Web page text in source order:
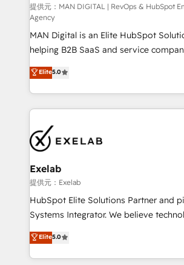
HubSpot導入・活用支援 顧客データの
GTMの見える化・自動化まで。全Hub統
タ品質設計、グループ横断のCRM統合に
2️⃣ AIエージェント組織構築 営業・マーケティング業務
の一部をAIが自律実行する組織への移行
Breeze・Claude等をHubSpotと連携さ
運用ルール・成果指標まで含めて設計します
DX × AI推進のPMO伴走支援 複数部門
革を、構想から実装・定着までPMOと
定の代行ではなく、設計の責任」を引き
の統合・浸透・変革管理を実行します。 ▸ CMS戦略設
計・構築：リード獲得・CVR・SEOを前
計・導線設計・テンプレート設計を
提供。 ▸ 既存CRM・MAからの移行支援
Marketo・Pardot等からの移行、カスタ
Perplexity等のAI検索からの流入・引用
ンツとサイト構造を最適化。 🏆 なぜ100incを選ぶの
提供元：MAN DIGITAL | RevOps & HubSpot
Agency
MAN Digital is an Elite HubSpot
helping B2B SaaS and service
HubSpot as a revenue system, not a
We turn fragmented processes and
into one operational source of truth
and leadership. What We Do ➡️ CRM Architecture &
pipelines ➡️ Revenue Operations 📈 – Lead, deal,
onboarding, and renewal processes ➡️ GTM
Operations ⚙️ – Automation,
reporting ➡️ Custom Integrations 🔌 – API-based
connections with ERP and billing systems
Accreditations: - CRM Implementation Accreditation
Integration Accreditation 🧠 - Quote-to-Cash
Capabilities Award 💰 Proven in Complex
Elite5.0
Exelab
提供元：Exelab
HubSpot Elite Solutions Partner and
Systems Integrator. We believe technology should
serve business strategy, not the other
Every engagement begins with clear
customer journey mapping, and
Elite5.0